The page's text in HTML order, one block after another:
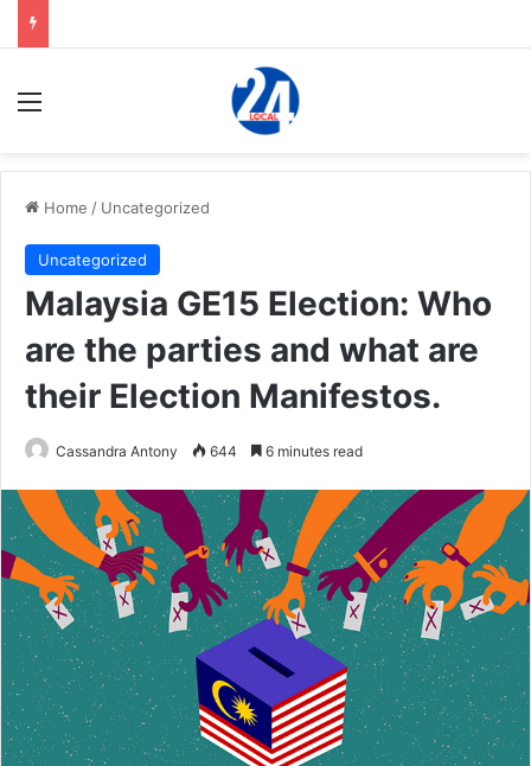
Menu
Home / Uncategorized
Uncategorized
Malaysia GE15 Election: Who
are the parties and what are
their Election Manifestos.
Cassandra Antony 644 6 minutes read